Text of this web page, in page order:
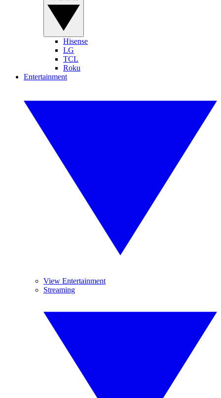
Hisense
LG
TCL
Roku
Entertainment
View Entertainment
Streaming